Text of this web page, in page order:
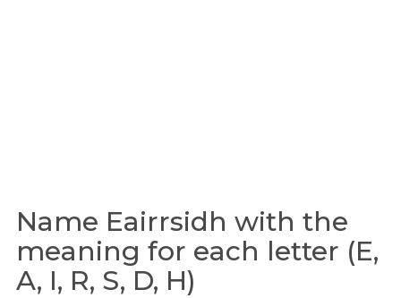
Name Eairrsidh with the
meaning for each letter (E,
A, I, R, S, D, H)